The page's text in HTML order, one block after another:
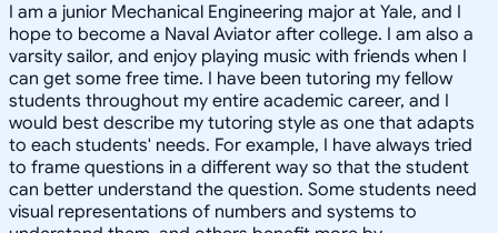
I am a junior Mechanical Engineering major at Yale, and I
hope to become a Naval Aviator after college. I am also a
varsity sailor, and enjoy playing music with friends when I
can get some free time. I have been tutoring my fellow
students throughout my entire academic career, and I
would best describe my tutoring style as one that adapts
to each students' needs. For example, I have always tried
to frame questions in a different way so that the student
can better understand the question. Some students need
visual representations of numbers and systems to